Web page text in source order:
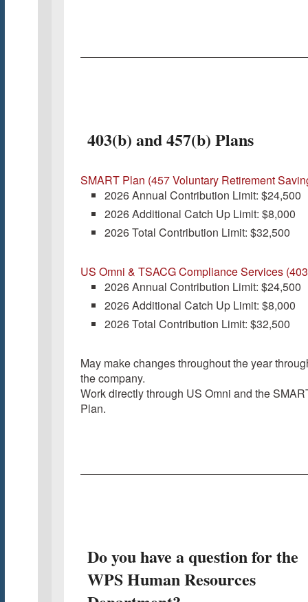
403(b) and 457(b) Plans
SMART Plan (457 Voluntary Retirement
2026 Annual Contribution Limit: $24,500
2026 Additional Catch Up Limit: $8,000
2026 Total Contribution Limit: $32,500
US Omni & TSACG Compliance Services
2026 Annual Contribution Limit: $24,500
2026 Additional Catch Up Limit: $8,000
2026 Total Contribution Limit: $32,500
May make changes throughout the year
the company.
Work directly through US Omni and the
Plan.
Do you have a question for the
WPS Human Resources